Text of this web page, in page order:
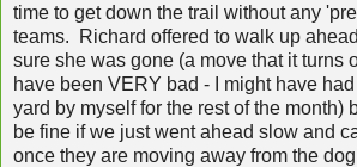
time to get down the trail without any
teams. Richard offered to walk up
sure she was gone (a move that it turns
have been VERY bad - I might have
yard by myself for the rest of the month)
be fine if we just went ahead slow and
once they are moving away from the